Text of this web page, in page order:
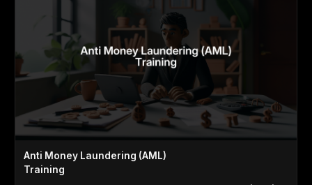
Anti Money Laundering (AML)
Training